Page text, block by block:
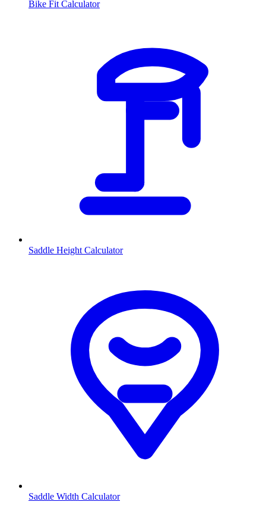
Bike Fit Calculator
Saddle Height Calculator
Saddle Width Calculator